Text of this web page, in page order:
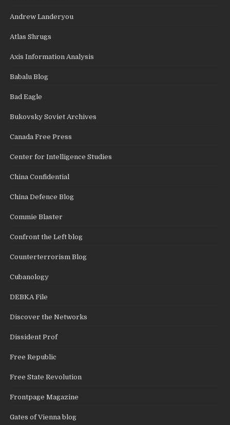
Andrew Landeryou
Atlas Shrugs
Axis Information Analysis
Babalu Blog
Bad Eagle
Bukovsky Soviet Archives
Canada Free Press
Center for Intelligence Studies
China Confidential
China Defence Blog
Commie Blaster
Confront the Left blog
Counterterrorism Blog
Cubanology
DEBKA File
Discover the Networks
Dissident Prof
Free Republic
Free State Revolution
Frontpage Magazine
Gates of Vienna blog